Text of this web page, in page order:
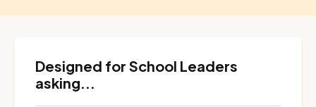
Designed for School Leaders
asking...